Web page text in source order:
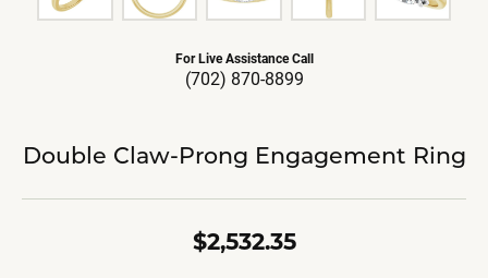
For Live Assistance Call
(702) 870-8899
Double Claw-Prong Engagement Ring
$2,532.35